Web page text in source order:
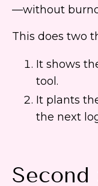
—without
This does two
It shows
tool.
It plants
the next
Second